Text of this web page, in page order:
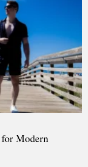
Modern